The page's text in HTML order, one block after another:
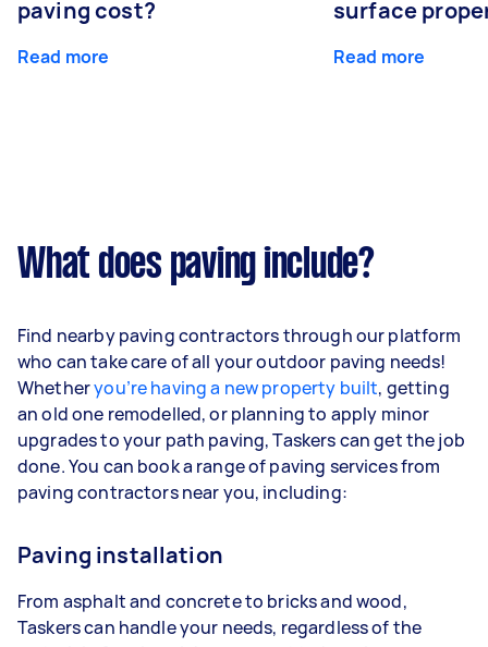
paving cost?
Read more
surface
Read more
What does paving include?
Find nearby paving contractors through our platform
who can take care of all your outdoor paving needs!
Whetheryou’re having a new property built, getting
an old one remodelled, or planning to apply minor
upgrades to your path paving, Taskers can get the job
done. You can book a range of paving services from
paving contractors near you, including:
Paving installation
From asphalt and concrete to bricks and wood,
Taskers can handle your needs, regardless of the